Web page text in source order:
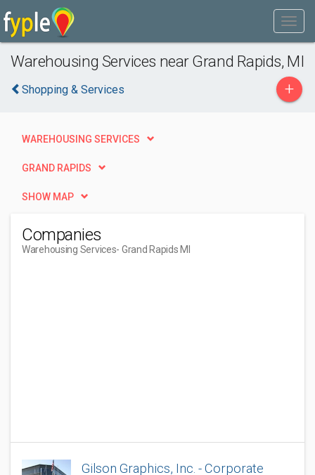
Warehousing Services near Grand Rapids, MI
Shopping & Services +
WAREHOUSING SERVICES
GRAND RAPIDS
SHOW MAP
Companies
Warehousing Services- Grand Rapids MI
Gilson Graphics, Inc. - Corporate